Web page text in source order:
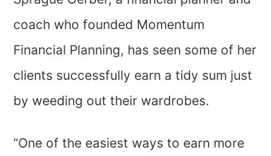
coach who founded Momentum
Financial Planning, has seen some of her
clients successfully earn a tidy sum just
by weeding out their wardrobes.
“One of the easiest ways to earn more